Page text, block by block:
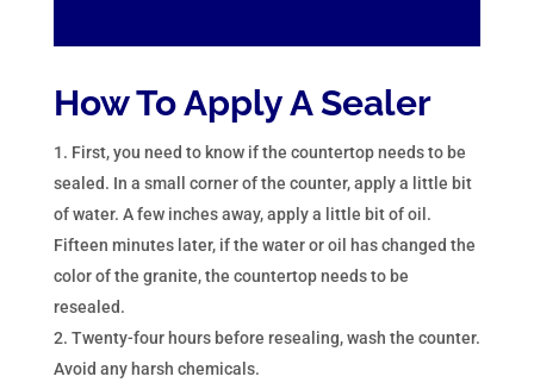
How To Apply A Sealer
First, you need to know if the countertop needs to be
sealed. In a small corner of the counter, apply a little bit
of water. A few inches away, apply a little bit of oil.
Fifteen minutes later, if the water or oil has changed the
color of the granite, the countertop needs to be
resealed.
Twenty-four hours before resealing, wash the counter.
Avoid any harsh chemicals.